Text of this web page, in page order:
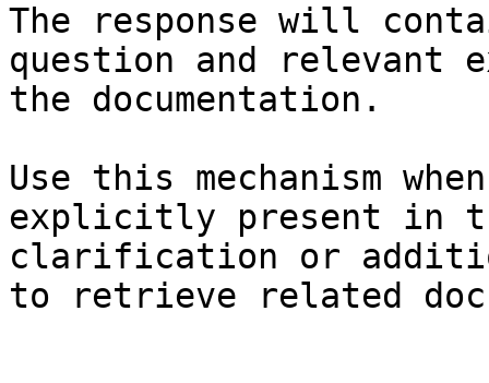
The response will
question and relevant
the documentation.
Use this mechanism
explicitly present in
clarification or